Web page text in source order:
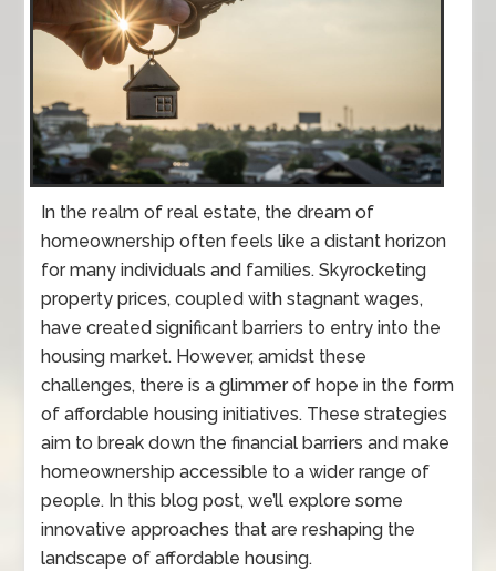
In the realm of real estate, the dream of
homeownership often feels like a distant horizon
for many individuals and families. Skyrocketing
property prices, coupled with stagnant wages,
have created significant barriers to entry into the
housing market. However, amidst these
challenges, there is a glimmer of hope in the form
of affordable housing initiatives. These strategies
aim to break down the financial barriers and make
homeownership accessible to a wider range of
people. In this blog post, we’ll explore some
innovative approaches that are reshaping the
landscape of affordable housing.